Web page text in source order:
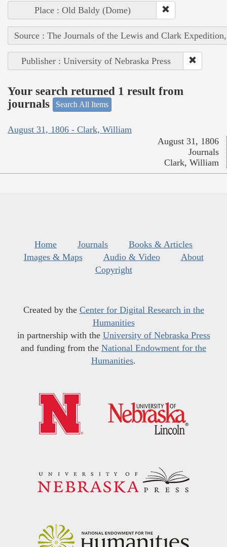
Place : Old Baldy (Dome)
Source : The Journals of the Lewis and Clark
Publisher : University of Nebraska Press
Your search returned 1 result from
journals
Search All Items
August 31, 1806 - Clark, William
August 31, 1806
Journals
Clark, William
Home Journals
Books & Articles
Images & Maps
Audio & Video
About
Copyright
Created by the Center for Digital Research in the
Humanities
in partnership with the University of Nebraska Press
and funding from the National Endowment for the
Humanities.